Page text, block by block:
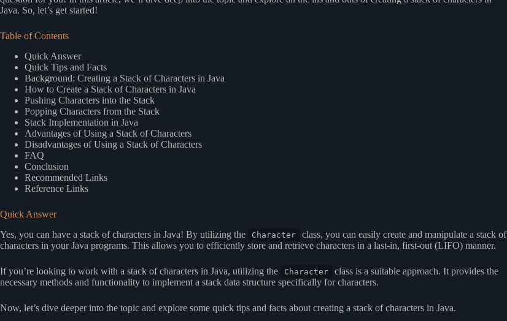
Java. So, let’s get started!
Table of Contents
Quick Answer
Quick Tips and Facts
Background: Creating a Stack of Characters in Java
How to Create a Stack of Characters in Java
Pushing Characters into the Stack
Popping Characters from the Stack
Stack Implementation in Java
Advantages of Using a Stack of Characters
Disadvantages of Using a Stack of Characters
FAQ
Conclusion
Recommended Links
Reference Links
Quick Answer
Yes, you can have a stack of characters in Java! By utilizing the
Character
class, you can easily create and manipulate a stack of
characters in your Java programs. This allows you to efficiently store and retrieve characters in a last-in, first-out (LIFO) manner.
If you’re looking to work with a stack of characters in Java, utilizing the Character
class is a suitable approach. It provides the
necessary methods and functionality to implement a stack data structure specifically for characters.
Now, let’s dive deeper into the topic and explore some quick tips and facts about creating a stack of characters in Java.